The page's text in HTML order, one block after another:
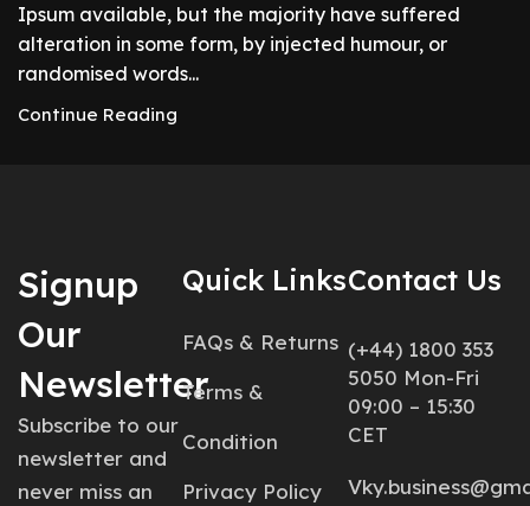
Ipsum available, but the majority have suffered
alteration in some form, by injected humour, or
randomised words...
Continue Reading
Signup
Our
Newsletter
Subscribe to our
newsletter and
never miss an
Quick Links
FAQs & Returns
Terms &
Condition
Privacy Policy
Contact Us
(+44) 1800 353
5050 Mon-Fri
09:00 – 15:30
CET